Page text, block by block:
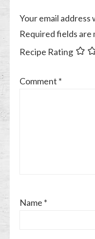
Your email address
Required fields are
Recipe Rating
Comment *
Name *